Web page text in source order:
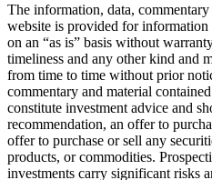
The information, data,
website is provided for
on an “as is” basis without
timeliness and any other kind and
from time to time without prior
commentary and material
constitute investment advice and
recommendation, an offer to
offer to purchase or sell any
products, or commodities.
investments carry significant risks